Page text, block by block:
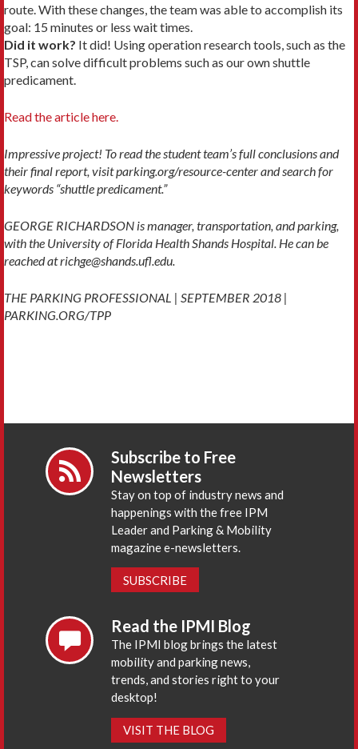
route. With these changes, the team was able to accomplish its
goal: 15 minutes or less wait times.
Did it work? It did! Using operation research tools, such as the
TSP, can solve difficult problems such as our own shuttle
predicament.
Read the article here.
Impressive project! To read the student team’s full conclusions and
their final report, visit parking.org/resource-center and search for
keywords “shuttle predicament.”
GEORGE RICHARDSON is manager, transportation, and parking,
with the University of Florida Health Shands Hospital. He can be
reached at richge@shands.ufl.edu.
THE PARKING PROFESSIONAL | SEPTEMBER 2018 |
PARKING.ORG/TPP
Subscribe to Free
Newsletters
Stay on top of industry news and
happenings with the free IPM
Leader and Parking & Mobility
magazine e-newsletters.
SUBSCRIBE
Read the IPMI Blog
The IPMI blog brings the latest
mobility and parking news,
trends, and stories right to your
desktop!
VISIT THE BLOG